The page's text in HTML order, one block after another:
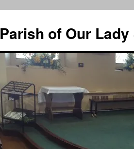
content
Parish of Our